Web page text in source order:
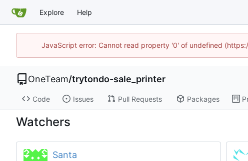
Explore Help
JavaScript error: Cannot read property '0' of undefined
OneTeam/trytondo-sale_printer
Code Issues Pull Requests Packages
Watchers
Santa